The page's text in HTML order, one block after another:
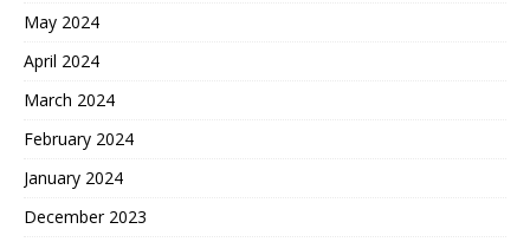
May 2024
April 2024
March 2024
February 2024
January 2024
December 2023